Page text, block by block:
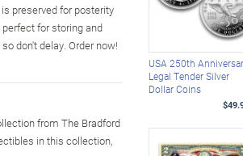
preserved for posterity
perfect for storing and
don't delay. Order now!
from The Bradford
in this collection,
USA 250th
Legal Tender Silver
Dollar Coins